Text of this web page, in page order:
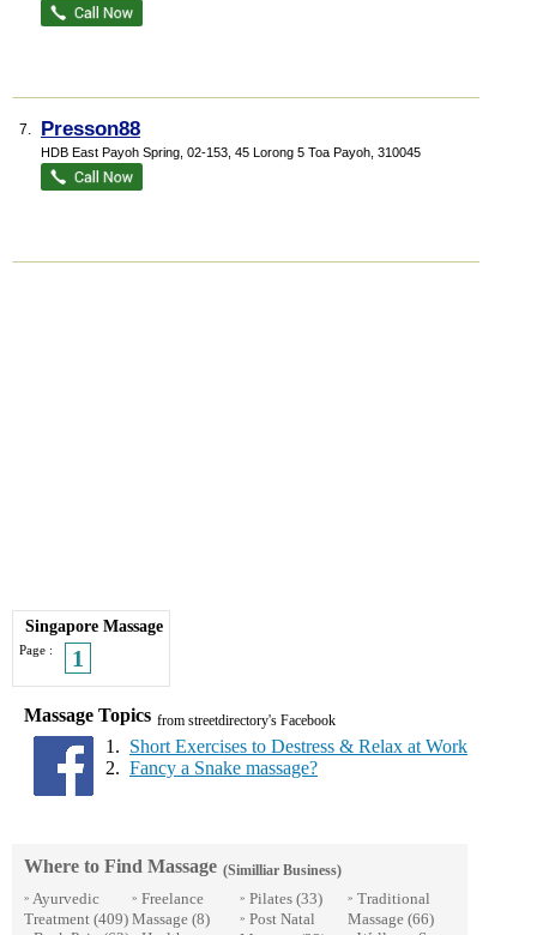
7. Presson88
HDB East Payoh Spring , 02-153, 45 Lorong 5 Toa Payoh 310045
Singapore Massage
Page : 1
Massage Topics from streetdirectory's Facebook
1. Short Exercises to Destress & Relax at Work
2. Fancy a Snake massage?
Where to Find Massage (Similliar Business)
» Ayurvedic
Treatment (409)
» Freelance
Massage (8)
» Pilates (33)
» Post Natal
» Traditional
Massage (66)